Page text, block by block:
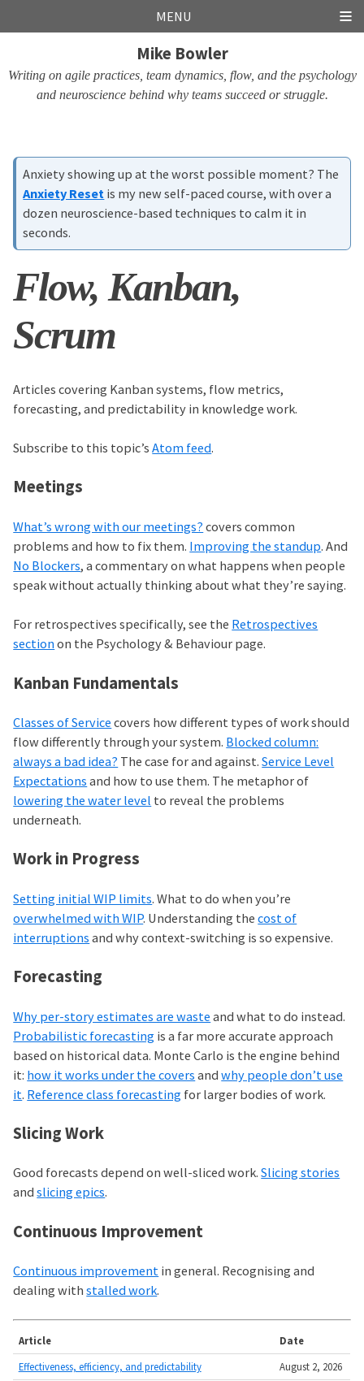
links
to
navigation
to
to
MENU
Mike Bowler
Writing on agile practices, team dynamics, flow, and the psychology
and neuroscience behind why teams succeed or struggle.
Anxiety showing up at the worst possible moment? The
Anxiety Reset is my new self-paced course, with over a
dozen neuroscience-based techniques to calm it in
seconds.
Flow, Kanban,
Scrum
Articles covering Kanban systems, flow metrics,
forecasting, and predictability in knowledge work.
Subscribe to this topic’sAtom feed.
Meetings
What’s wrong with our meetings? covers common
problems and how to fix them. Improving the standup. And
No Blockers, a commentary on what happens when people
speak without actually thinking about what they’re saying.
For retrospectives specifically, see the Retrospectives
sectionon the Psychology & Behaviour page.
Kanban Fundamentals
Classes of Service covers how different types of work should
flow differently through your system. Blocked column:
always a bad idea? The case for and against.Service Level
Expectations and how to use them. The metaphor of
lowering the water level to reveal the problems
underneath.
Work in Progress
Setting initial WIP limits. What to do when you’re
overwhelmed with WIP. Understanding thecost of
interruptions and why context-switching is so expensive.
Forecasting
Why per-story estimates are waste and what to do instead.
Probabilistic forecasting is a far more accurate approach
based on historical data. Monte Carlo is the engine behind
it: how it works under the covers andwhy people don’t use
it. Reference class forecasting for larger bodies of work.
Slicing Work
Good forecasts depend on well-sliced work.Slicing stories
andslicing epics.
Continuous Improvement
Continuous improvement in general. Recognising and
dealing withstalled work.
Article
Date
Effectiveness, efficiency, and predictability
August 2, 2026